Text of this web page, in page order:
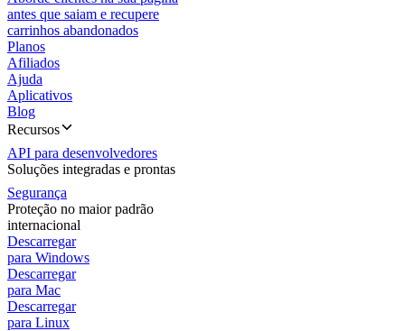
antes que saiam e recupere
carrinhos abandonados
Planos
Afiliados
Ajuda
Aplicativos
Blog
Recursos
API para desenvolvedores
Soluções integradas e prontas
Segurança
Proteção no maior padrão
internacional
Descarregar
para Windows
Descarregar
para Mac
Descarregar
para Linux